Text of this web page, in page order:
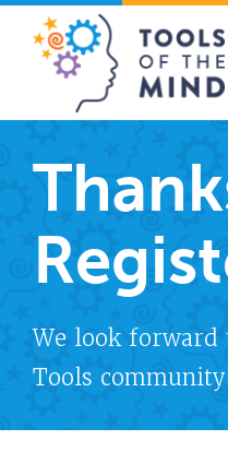
We look forward
Tools